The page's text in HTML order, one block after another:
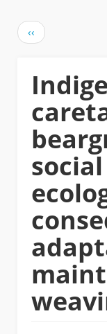
Pagination
Previous
page
‹‹